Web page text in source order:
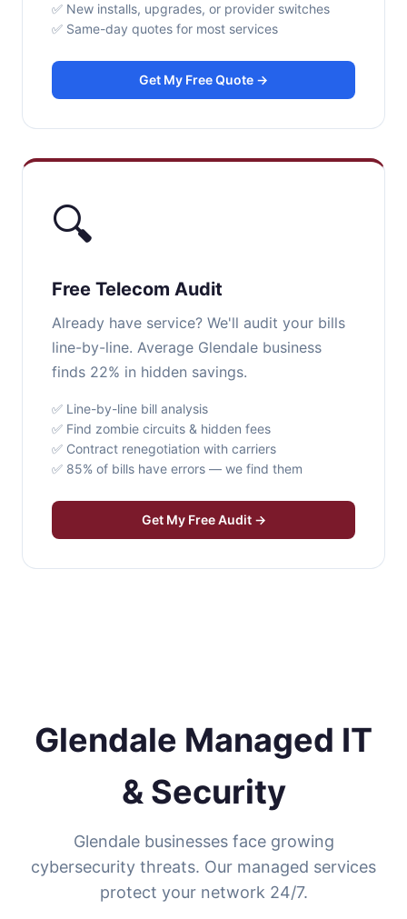
✅ New installs, upgrades, or provider switches
✅ Same-day quotes for most services
Get My Free Quote →
🔍
Free Telecom Audit
Already have service? We'll audit your bills
line-by-line. Average Glendale business
finds 22% in hidden savings.
✅ Line-by-line bill analysis
✅ Find zombie circuits & hidden fees
✅ Contract renegotiation with carriers
✅ 85% of bills have errors — we find them
Get My Free Audit →
Glendale Managed IT
& Security
Glendale businesses face growing
cybersecurity threats. Our managed services
protect your network 24/7.